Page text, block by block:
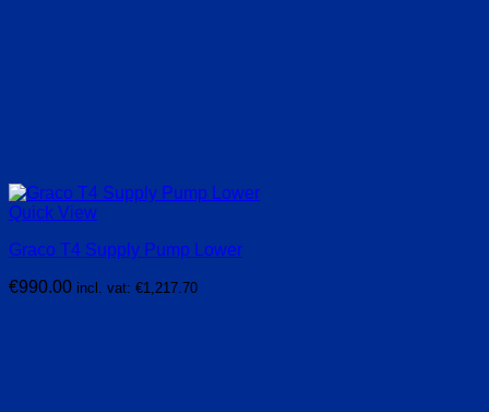
Quick View
Graco T4 Supply Pump Lower
€990.00 incl. vat: €1,217.70